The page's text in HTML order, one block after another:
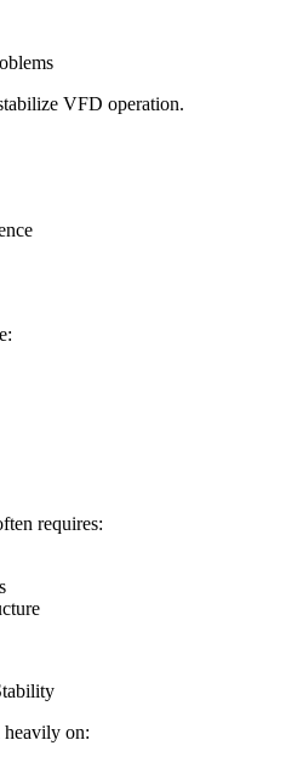
VFD operation.
requires:
heavily on: